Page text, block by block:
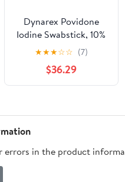
Dynarex Povidone
Iodine Swabstick, 10%
Povidone Iodine
Solution, 750 Count
★★★☆☆ (7)
$36.29
errors in the product